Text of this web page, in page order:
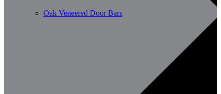
Oak Veneered Door Bars